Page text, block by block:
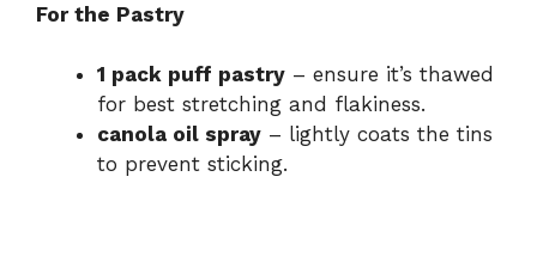
For the Pastry
1 pack puff pastry – ensure it’s thawed
for best stretching and flakiness.
canola oil spray – lightly coats the tins
to prevent sticking.